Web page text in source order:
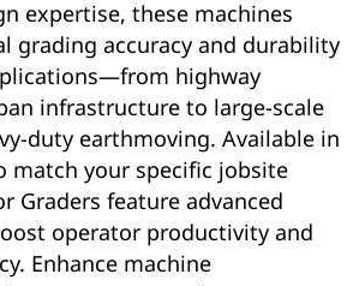
expertise, these machines
grading accuracy and durability
highway
infrastructure to large-scale
duty earthmoving. Available in
match your specific jobsite
Graders feature advanced
operator productivity and
Enhance machine